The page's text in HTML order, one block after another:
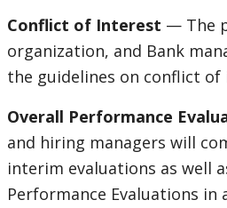
Conflict of Interest — The
organization, and Bank
the guidelines on conflict of
Overall Performance
and hiring managers will
interim evaluations as well
Performance Evaluations in